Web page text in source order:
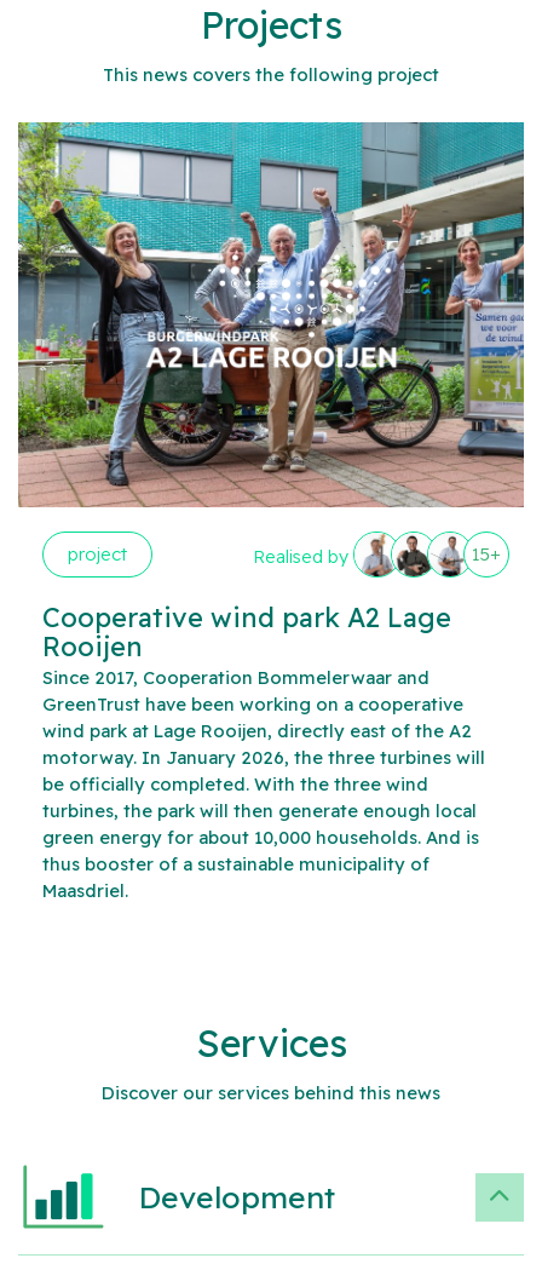
Projects
This news covers the following project
project Realised by 15+
Cooperative wind park A2 Lage
Rooijen
Since 2017, Cooperation Bommelerwaar and
GreenTrust have been working on a cooperative
wind park at Lage Rooijen, directly east of the A2
motorway. In January 2026, the three turbines will
be officially completed. With the three wind
turbines, the park will then generate enough local
green energy for about 10,000 households. And is
thus booster of a sustainable municipality of
Maasdriel.
Services
Discover our services behind this news
Development